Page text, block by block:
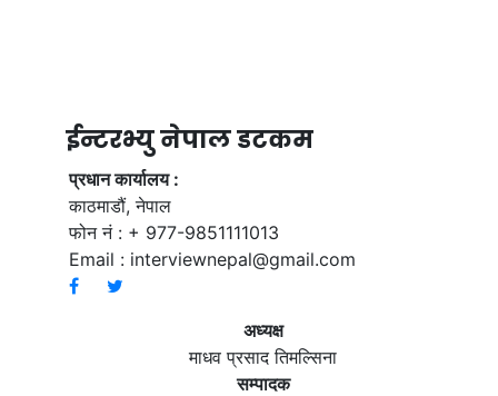
ईन्टरभ्यु नेपाल डटकम
प्रधान कार्यालय :
काठमाडौं, नेपाल
फोन नं : + 977-9851111013
Email : interviewnepal@gmail.com
अध्यक्ष
माधव प्रसाद तिमल्सिना
सम्पादक